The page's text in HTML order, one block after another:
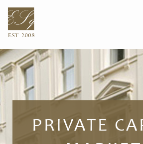
PRIVATE